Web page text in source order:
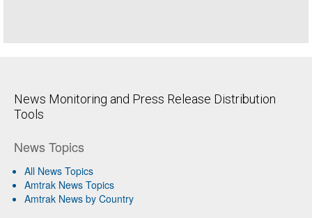
News Monitoring and Press Release Distribution
Tools
News Topics
All News Topics
Amtrak News Topics
Amtrak News by Country